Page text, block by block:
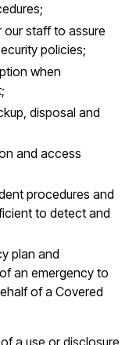
staff to assure
policies;
when
disposal and
and access
procedures and
to detect and
plan and
an emergency to
of a Covered
a use or disclosure